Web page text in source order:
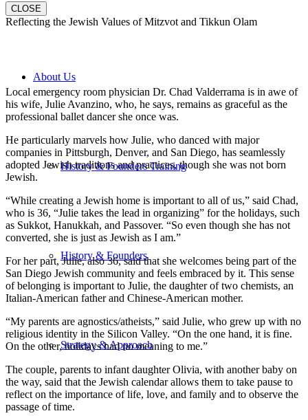
About Us
History & Founders Training
History & Founders
Strategy & Approach
CLOSE
Reflecting the Jewish Values of Mitzvot and Tikkun Olam
Local emergency room physician Dr. Chad Valderrama is in awe of
his wife, Julie Avanzino, who, he says, remains as graceful as the
professional ballet dancer she once was.
He particularly marvels how Julie, who danced with major
companies in Pittsburgh, Denver, and San Diego, has seamlessly
adopted Jewish traditions and practices, though she was not born
Jewish.
“While creating a Jewish home is important to all of us,” said Chad,
who is 36, “Julie takes the lead in organizing” for the holidays, such
as Sukkot, Hanukkah, and Passover. “So even though she has not
converted, she is just as Jewish as I am.”
For her part, Julie, also 36, said that she welcomes being part of the
San Diego Jewish community and feels embraced by it. This sense
of belonging is important to Julie, the daughter of two chemists, an
Italian-American father and Chinese-American mother.
“My parents are agnostics/atheists,” said Julie, who grew up with no
religious identity in the Silicon Valley. “On the one hand, it is fine.
On the other, holidays had no meaning to me.”
The couple, parents to infant daughter Olivia, with another baby on
the way, said that the Jewish calendar allows them to take pause to
reflect on the importance of life, love, and family and to observe the
passage of time.